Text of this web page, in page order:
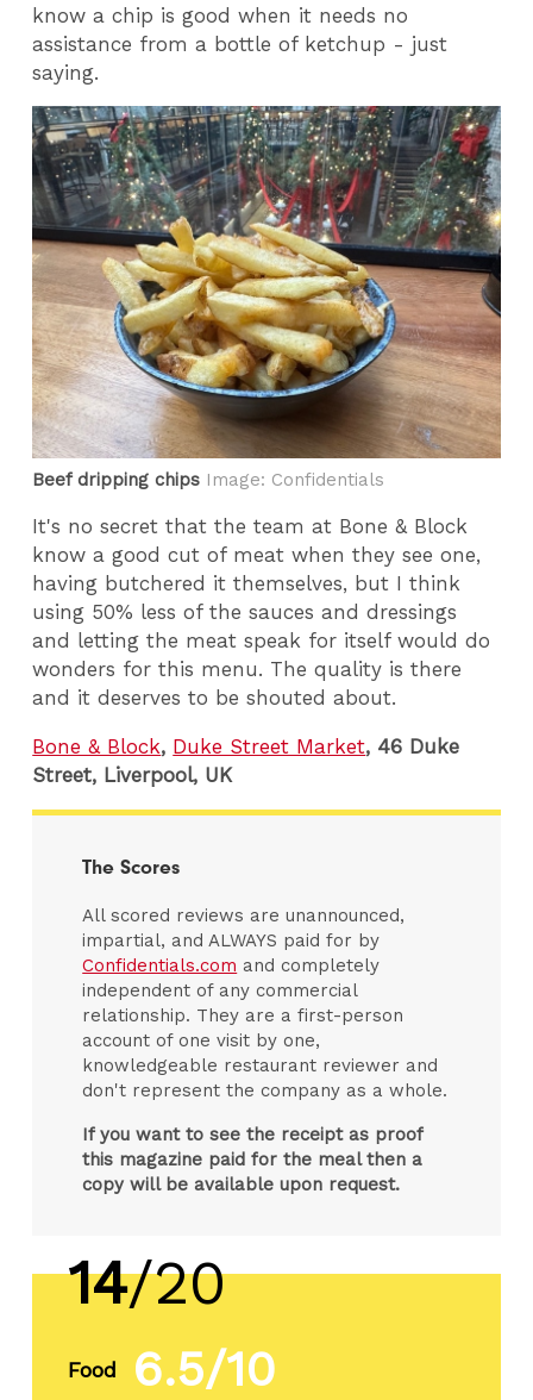
know a chip is good when it needs no
assistance from a bottle of ketchup - just
saying.
Beef dripping chips Image: Confidentials
It's no secret that the team at Bone & Block
know a good cut of meat when they see one,
having butchered it themselves, but I think
using 50% less of the sauces and dressings
and letting the meat speak for itself would do
wonders for this menu. The quality is there
and it deserves to be shouted about.
Bone & Block, Duke Street Market, 46 Duke
Street, Liverpool, UK
The Scores
All scored reviews are unannounced,
impartial, and ALWAYS paid for by
Confidentials.com and completely
independent of any commercial
relationship. They are a first-person
account of one visit by one,
knowledgeable restaurant reviewer and
don't represent the company as a whole.
If you want to see the receipt as proof
this magazine paid for the meal then a
copy will be available upon request.
14/20
Food 6.5/10